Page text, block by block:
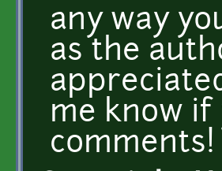
any way
as the
me know if
comments!